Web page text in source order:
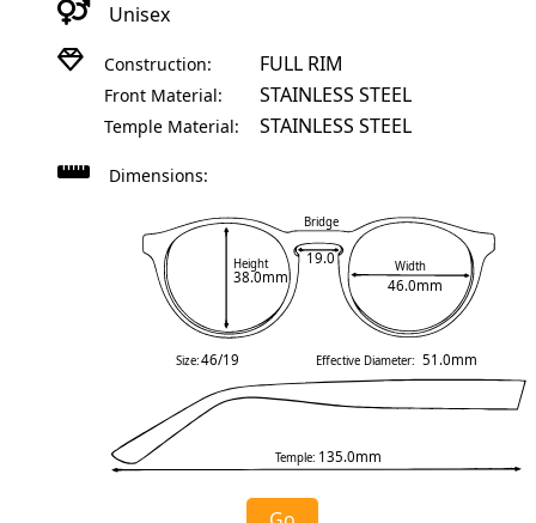
Unisex
Construction: FULL RIM
Front Material: STAINLESS STEEL
Temple Material: STAINLESS STEEL
Dimensions:
Height
38.0mm
Width
46.0mm
Bridge
19.0
Temple: 135.0mm
Size:46/19 Effective Diameter: 51.0mm